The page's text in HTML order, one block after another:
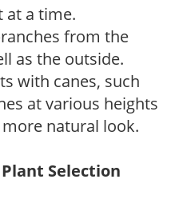
at a time.
from the
as the outside.
with canes, such
at various heights
natural look.
Selection